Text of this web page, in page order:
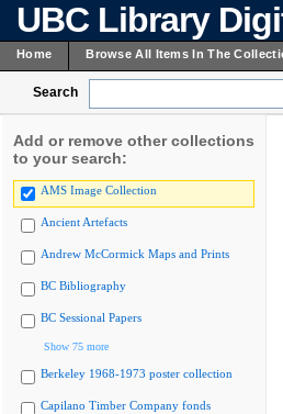
UBC Library
Home Browse All Items In The
Search
Add or remove other collections
to your search:
AMS Image Collection
Ancient Artefacts
Andrew McCormick Maps and Prints
BC Bibliography
BC Sessional Papers
Show 75 more
Berkeley 1968-1973 poster collection
Capilano Timber Company fonds